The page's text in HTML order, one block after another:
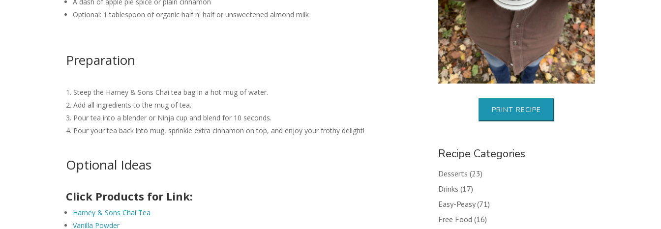
Optional: 1 tablespoon of organic half n' half or unsweetened almond milk
Preparation
Steep the Harney & Sons Chai tea bag in a hot mug of water.
Add all ingredients to the mug of tea.
Pour tea into a blender or Ninja cup and blend for 10 seconds.
Pour your tea back into mug, sprinkle extra cinnamon on top, and enjoy your frothy delight!
Optional Ideas
Click Products for Link:
Harney & Sons Chai Tea
Vanilla Powder
PRINT RECIPE
Recipe Categories
Desserts (23)
Drinks (17)
Easy-Peasy(71)
Free Food (16)